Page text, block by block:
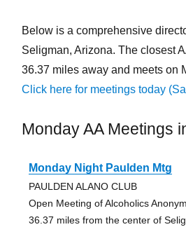
Below is a comprehensive
Seligman, Arizona. The closest
36.37 miles away and meets on
Click here for meetings today
Monday AA Meetings
Monday Night Paulden Mtg
PAULDEN ALANO CLUB
Open Meeting of Alcoholics
36.37 miles from the center of